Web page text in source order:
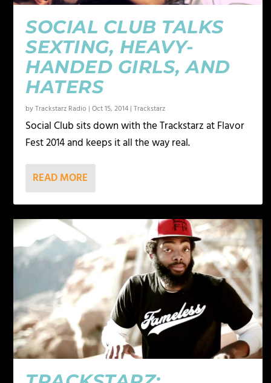
SOCIAL CLUB TALKS
SEXTING, HEAVY-
HANDED GIRLS, AND
HATERS
byTrackstarz Radio |Oct 15, 2014 |Trackstarz
Social Club sits down with the Trackstarz at Flavor
Fest 2014 and keeps it all the way real.
READ MORE